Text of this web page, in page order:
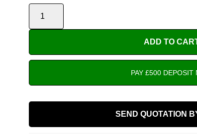
ADD TO
PAY £500 DEPOSIT
SEND QUOTATION